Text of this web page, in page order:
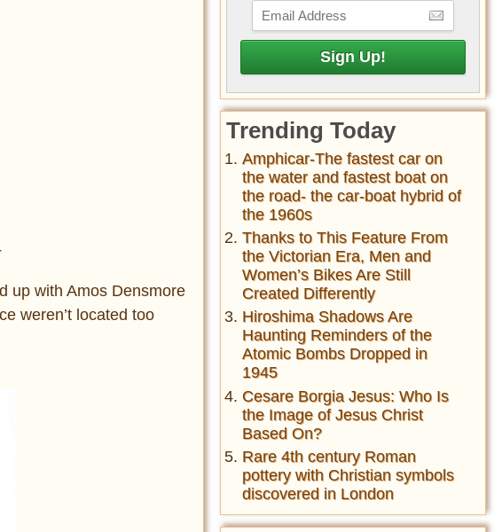
up with Amos Densmore
weren’t located too
Trending Today
Amphicar-The fastest car on
the water and fastest boat on
the road- the car-boat hybrid of
the 1960s
Thanks to This Feature From
the Victorian Era, Men and
Women’s Bikes Are Still
Created Differently
Hiroshima Shadows Are
Haunting Reminders of the
Atomic Bombs Dropped in
1945
Cesare Borgia Jesus: Who Is
the Image of Jesus Christ
Based On?
Rare 4th century Roman
pottery with Christian symbols
discovered in London